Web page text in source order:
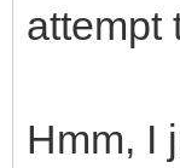
attempt
Hmm, I